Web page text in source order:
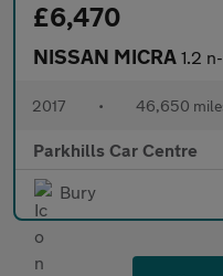
£6,470
NISSAN MICRA 1.2 n-tec
2017 • 46,650
Parkhills Car Centre
Bury